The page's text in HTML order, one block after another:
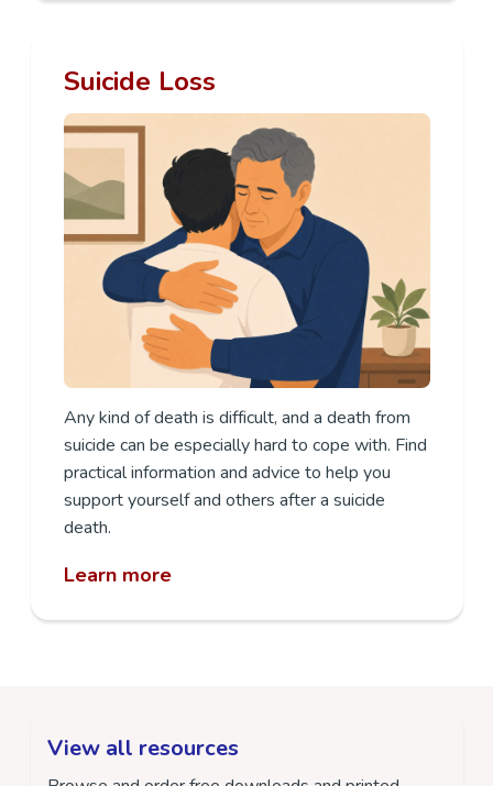
Suicide Loss
Any kind of death is difficult, and a death from
suicide can be especially hard to cope with. Find
practical information and advice to help you
support yourself and others after a suicide
death.
Learn more
View all resources